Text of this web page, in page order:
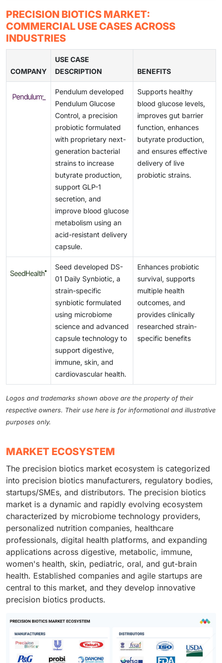
expanding clinical adoption, and improving consumer
access.
Maintaining probiotic strain viability, stability, and
consistent product quality throughout manufacturing,
storage, and distribution remains a key challenge
affecting consumer confidence and regulatory
compliance.
PRECISION BIOTICS MARKET:
COMMERCIAL USE CASES ACROSS
INDUSTRIES
COMPANY
USE CASE
DESCRIPTION
BENEFITS
Pendulum developed
Pendulum Glucose
Control, a precision
probiotic formulated
with proprietary next-
generation bacterial
strains to increase
butyrate production,
support GLP-1
secretion, and
improve blood glucose
metabolism using an
acid-resistant delivery
capsule.
Supports healthy
blood glucose levels,
improves gut barrier
function, enhances
butyrate production,
and ensures effective
delivery of live
probiotic strains.
Seed developed DS-
01 Daily Synbiotic, a
strain-specific
synbiotic formulated
using microbiome
science and advanced
capsule technology to
support digestive,
immune, skin, and
cardiovascular health.
Enhances probiotic
survival, supports
multiple health
outcomes, and
provides clinically
researched strain-
specific benefits
Logos and trademarks shown above are the property of their
respective owners. Their use here is for informational and illustrative
purposes only.
MARKET ECOSYSTEM
The precision biotics market ecosystem is categorized
into precision biotics manufacturers, regulatory bodies,
startups/SMEs, and distributors. The precision biotics
market is a dynamic and rapidly evolving ecosystem
characterized by microbiome technology providers,
personalized nutrition companies, healthcare
professionals, digital health platforms, and expanding
applications across digestive, metabolic, immune,
women's health, skin, pediatric, oral, and gut-brain
health. Established companies and agile startups are
central to this market, and they develop innovative
precision biotics products.